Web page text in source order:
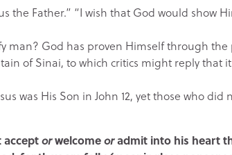
the Father.” “I wish that God would show
man? God has proven Himself through the
of Sinai, to which critics might reply that it
was His Son in John 12, yet those who did
acceptorwelcomeoradmit into his heart